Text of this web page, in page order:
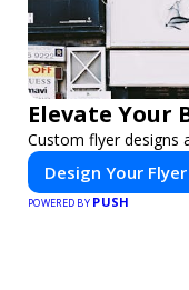
Elevate Your
Custom flyer designs
Design Your Flyer
POWERED BY PUSH